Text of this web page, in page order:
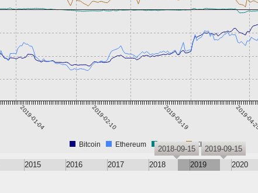
2019-01-04 2019-02-10 2019-03-19 2019-04-25
Bitcoin Ethereum Tether XRP
2015 2016 2017 2018 2019 2020
2018-09-15 2019-09-15